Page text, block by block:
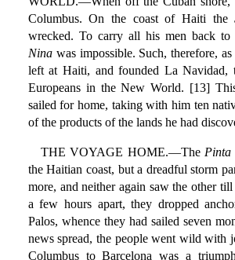
Columbus. On the coast of Haiti the
wrecked. To carry all his men back
Ninawas impossible. Such, therefore,
left at Haiti, and founded La Navidad,
Europeans in the New World. [13]
sailed for home, taking with him ten
of the products of the lands he had
THE VOYAGE HOME.—The Pinta
the Haitian coast, but a dreadful storm
more, and neither again saw the other
a few hours apart, they dropped
Palos, whence they had sailed seven
news spread, the people went wild with
Columbus to Barcelona was a